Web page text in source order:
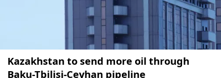
Kazakhstan to send more oil through
Baku-Tbilisi-Ceyhan pipeline